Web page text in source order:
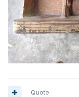
Quote